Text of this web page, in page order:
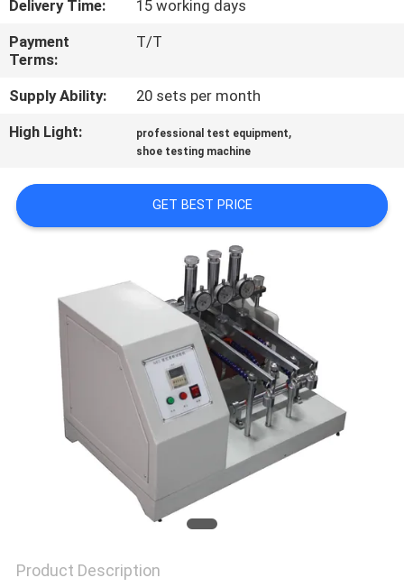
US
NEWS
REQUEST
QUOTE
PRIVACY
POLICY
Delivery Time:
15 working days
Payment
Terms:
T/T
Supply Ability:
20 sets per month
High Light:
professional test equipment,
shoe testing machine
GET BEST PRICE
Product Description